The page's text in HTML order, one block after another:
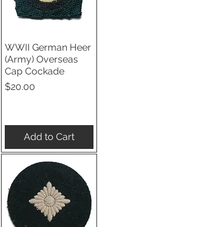
Quick View
WWII German Heer
(Army) Overseas
Cap Cockade
Price
$20.00
Add to Cart